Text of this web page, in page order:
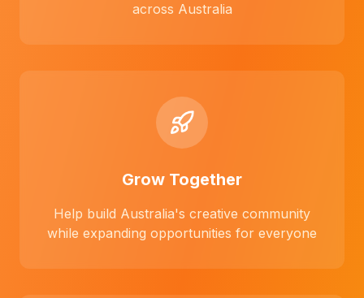
across Australia
Grow Together
Help build Australia's creative community
while expanding opportunities for everyone